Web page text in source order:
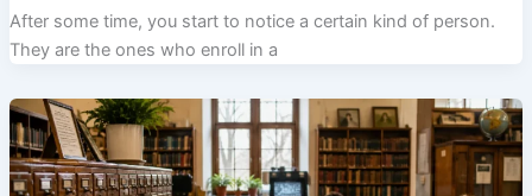
After some time, you start to notice a certain kind of person.
They are the ones who enroll in a